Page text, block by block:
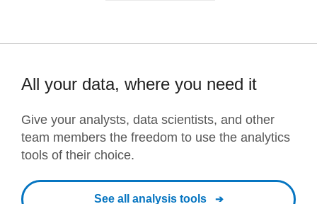
All your data, where you need it
Give your analysts, data scientists, and other
team members the freedom to use the analytics
tools of their choice.
See all analysis tools